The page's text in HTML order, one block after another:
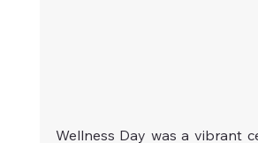
Wellness Day was a vibrant